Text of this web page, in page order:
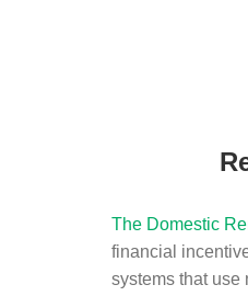
The Domestic
financial
systems that use